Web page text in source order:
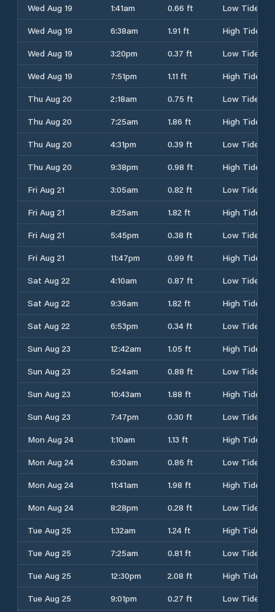
Wed Aug 19 1:41am 0.66 ft
Low Tide
Wed Aug 19
6:38am 1.91 ft
High Tide
Wed Aug 19
3:20pm 0.37 ft
Low Tide
Wed Aug 19
7:51pm 1.11 ft
High Tide
Thu Aug 20
2:18am 0.75 ft
Low Tide
Thu Aug 20
7:25am 1.86 ft
High Tide
Thu Aug 20
4:31pm 0.39 ft
Low Tide
Thu Aug 20
9:38pm 0.98 ft
High Tide
Fri Aug 21
3:05am 0.82 ft
Low Tide
Fri Aug 21
8:25am 1.82 ft
High Tide
Fri Aug 21
5:45pm 0.38 ft
Low Tide
Fri Aug 21
11:47pm 0.99 ft
High Tide
Sat Aug 22
4:10am 0.87 ft
Low Tide
Sat Aug 22
9:36am 1.82 ft
High Tide
Sat Aug 22
6:53pm 0.34 ft
Low Tide
Sun Aug 23
12:42am 1.05 ft
High Tide
Sun Aug 23
5:24am 0.88 ft
Low Tide
Sun Aug 23
10:43am 1.88 ft
High Tide
Sun Aug 23
7:47pm 0.30 ft
Low Tide
Mon Aug 24
1:10am 1.13 ft
High Tide
Mon Aug 24
6:30am 0.86 ft
Low Tide
Mon Aug 24
11:41am 1.98 ft
High Tide
Mon Aug 24
8:28pm 0.28 ft
Low Tide
Tue Aug 25
1:32am 1.24 ft
High Tide
Tue Aug 25
7:25am 0.81 ft
Low Tide
Tue Aug 25
12:30pm 2.08 ft
High Tide
Tue Aug 25
9:01pm 0.27 ft
Low Tide